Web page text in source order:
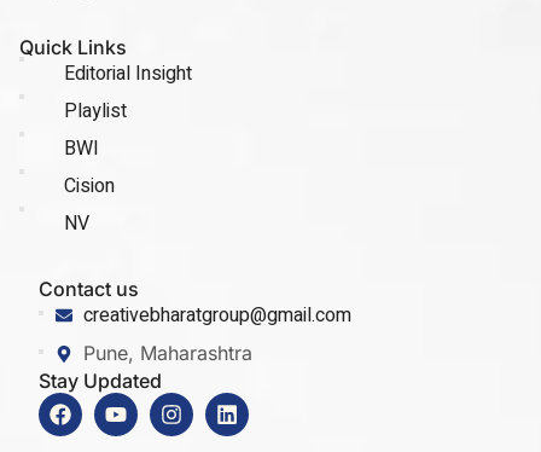
Quick Links
Editorial Insight
Playlist
BWI
Cision
NV
Contact us
creativebharatgroup@gmail.com
Pune, Maharashtra
Stay Updated